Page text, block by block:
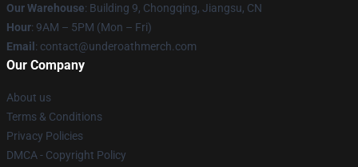
Our Warehouse: Building 9, Chongqing, Jiangsu, CN
Hour: 9AM – 5PM (Mon – Fri)
Email : contact@underoathmerch.com
Our Company
About us
Terms & Conditions
Privacy Policies
DMCA - Copyright Policy